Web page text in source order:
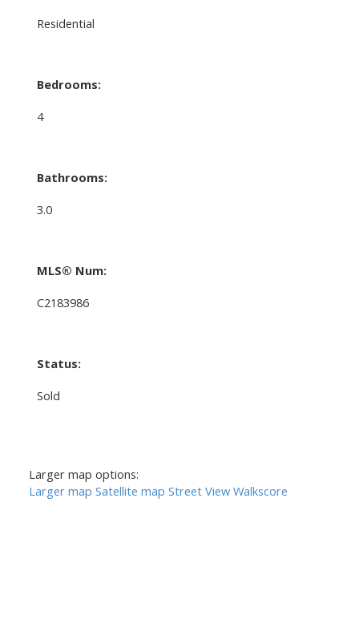
Residential
Bedrooms:
4
Bathrooms:
3.0
MLS® Num:
C2183986
Status:
Sold
Larger map options:
Larger map Satellite map Street View Walkscore